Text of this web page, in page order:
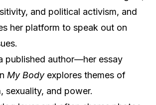
and political activism, and
her platform to speak out on
published author—her essay
My Bodyexplores themes of
sexuality, and power.